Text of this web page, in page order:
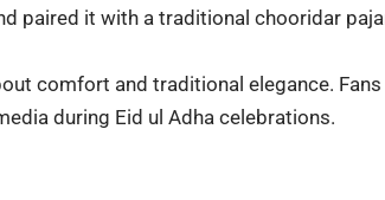
paired it with a traditional chooridar
comfort and traditional elegance.
during Eid ul Adha celebrations.